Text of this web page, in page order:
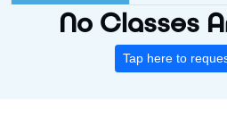
No Classes
Tap here to